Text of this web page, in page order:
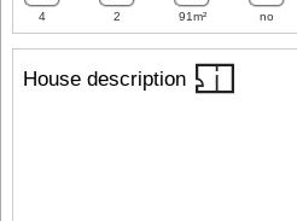
House description
4 2 91m² no